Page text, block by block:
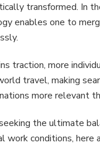
transformed. In
enables one to
traction, more
travel, making
more relevant
the ultimate
work conditions, here